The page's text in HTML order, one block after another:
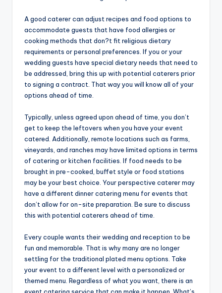
A good caterer can adjust recipes and food options to
accommodate guests that have food allergies or
cooking methods that don?t fit religious dietary
requirements or personal preferences. If you or your
wedding guests have special dietary needs that need to
be addressed, bring this up with potential caterers prior
to signing a contract. That way you will know all of your
options ahead of time.
Typically, unless agreed upon ahead of time, you don’t
get to keep the leftovers when you have your event
catered. Additionally, remote locations such as farms,
vineyards, and ranches may have limited options in terms
of catering or kitchen facilities. If food needs to be
brought in pre-cooked, buffet style or food stations
may be your best choice. Your perspective caterer may
have a different dinner catering menu for events that
don’t allow for on-site preparation. Be sure to discuss
this with potential caterers ahead of time.
Every couple wants their wedding and reception to be
fun and memorable. That is why many are no longer
settling for the traditional plated menu options. Take
your event to a different level with a personalized or
themed menu. Regardless of what you want, there is an
event catering service that can make it happen. What’s